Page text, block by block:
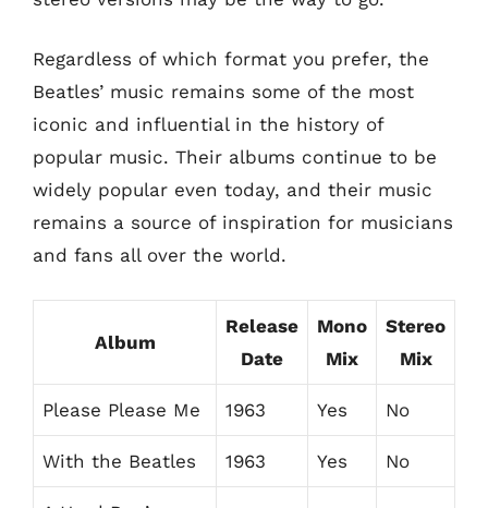
Regardless of which format you prefer, the
Beatles’ music remains some of the most
iconic and influential in the history of
popular music. Their albums continue to be
widely popular even today, and their music
remains a source of inspiration for musicians
and fans all over the world.
Album
Release
Date
Mono
Mix
Stereo
Mix
Please Please Me 1963 Yes No
With the Beatles 1963 Yes No